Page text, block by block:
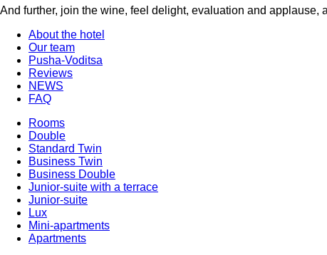
And further, join the wine, feel delight, evaluation and applause,
About the hotel
Our team
Pusha-Voditsa
Reviews
NEWS
FAQ
Rooms
Double
Standard Twin
Business Twin
Business Double
Junior-suite with a terrace
Junior-suite
Lux
Mini-apartments
Apartments